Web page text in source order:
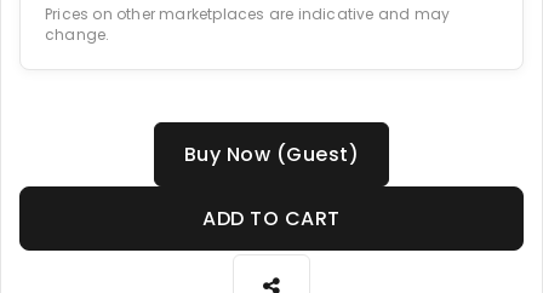
Prices on other marketplaces are indicative and may
change.
Buy Now (Guest)
ADD TO CART